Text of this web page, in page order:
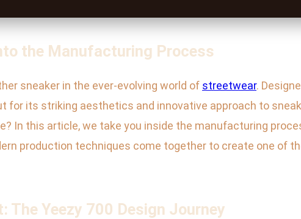
the Manufacturing Process
sneaker in the ever-evolving world of streetwear.
for its striking aesthetics and innovative approach to
In this article, we take you inside the manufacturing
production techniques come together to create one of
The Yeezy 700 Design Journey